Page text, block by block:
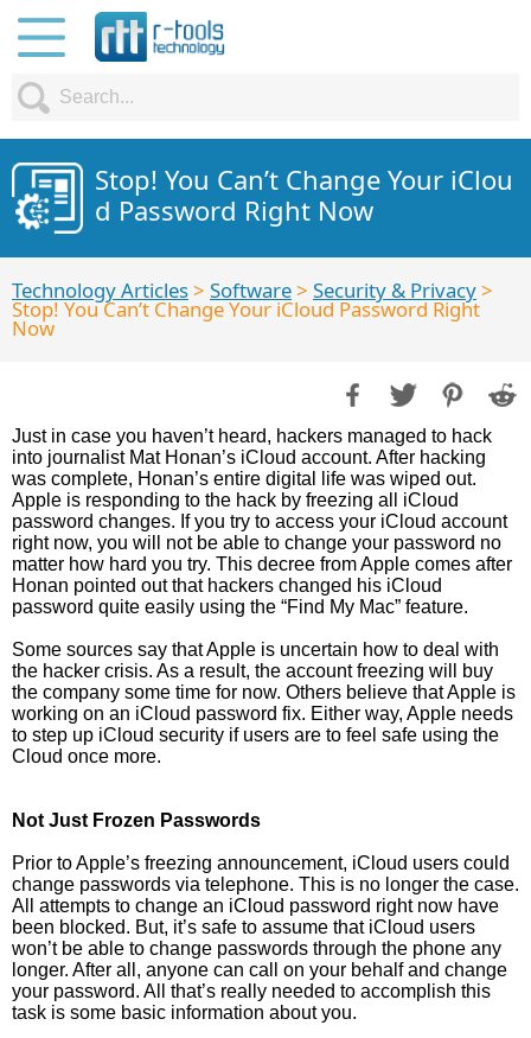
Stop! You Can’t Change Your iClou
d Password Right Now
Technology Articles> Software> Security & Privacy>
Stop! You Can’t Change Your iCloud Password Right
Now
Just in case you haven’t heard, hackers managed to hack
into journalist Mat Honan’s iCloud account. After hacking
was complete, Honan’s entire digital life was wiped out.
Apple is responding to the hack by freezing all iCloud
password changes. If you try to access your iCloud account
right now, you will not be able to change your password no
matter how hard you try. This decree from Apple comes after
Honan pointed out that hackers changed his iCloud
password quite easily using the “Find My Mac” feature.
Some sources say that Apple is uncertain how to deal with
the hacker crisis. As a result, the account freezing will buy
the company some time for now. Others believe that Apple is
working on an iCloud password fix. Either way, Apple needs
to step up iCloud security if users are to feel safe using the
Cloud once more.
Not Just Frozen Passwords
Prior to Apple’s freezing announcement, iCloud users could
change passwords via telephone. This is no longer the case.
All attempts to change an iCloud password right now have
been blocked. But, it’s safe to assume that iCloud users
won’t be able to change passwords through the phone any
longer. After all, anyone can call on your behalf and change
your password. All that’s really needed to accomplish this
task is some basic information about you.